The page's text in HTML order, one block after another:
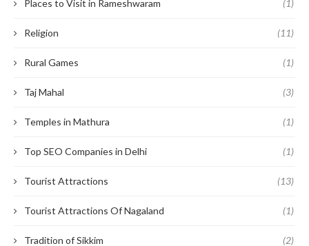
Places to Visit in Rameshwaram (1)
Religion (11)
Rural Games (1)
Taj Mahal (3)
Temples in Mathura (1)
Top SEO Companies in Delhi (1)
Tourist Attractions (13)
Tourist Attractions Of Nagaland (1)
Tradition of Sikkim (2)